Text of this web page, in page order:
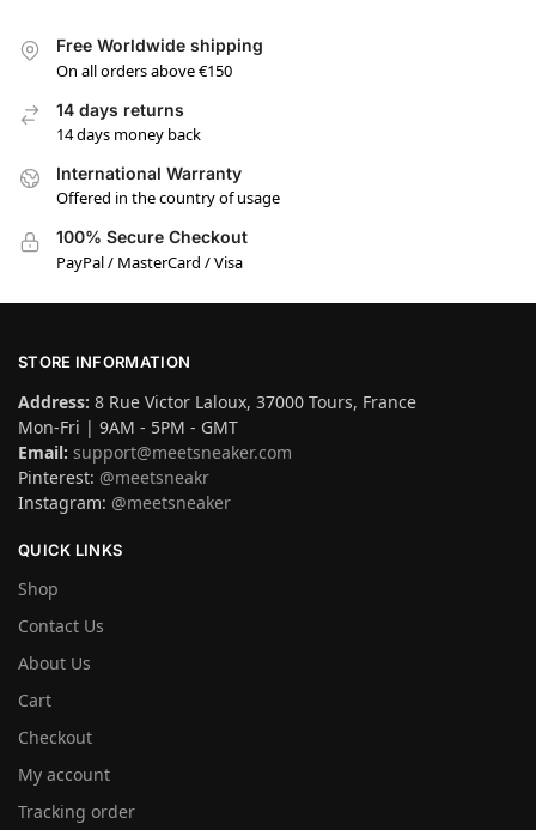
Free Worldwide shipping
On all orders above €150
14 days returns
14 days money back
International Warranty
Offered in the country of usage
100% Secure Checkout
PayPal / MasterCard / Visa
STORE INFORMATION
Address: 8 Rue Victor Laloux, 37000 Tours, France
Mon-Fri | 9AM - 5PM - GMT
Email: support@meetsneaker.com
Pinterest: @meetsneakr
Instagram: @meetsneaker
QUICK LINKS
Shop
Contact Us
About Us
Cart
Checkout
My account
Tracking order